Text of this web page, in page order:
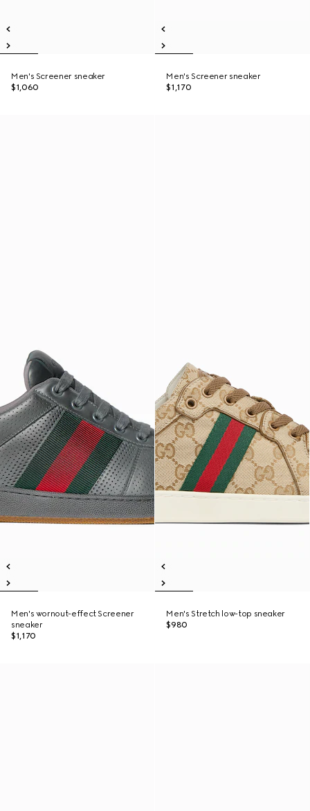
Men's Screener sneaker
$1,060
Men's Screener sneaker
$1,170
Men's wornout-effect Screener
sneaker
$1,170
Men's Stretch low-top sneaker
$980